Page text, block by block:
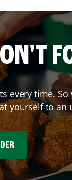
every time.
yourself to an